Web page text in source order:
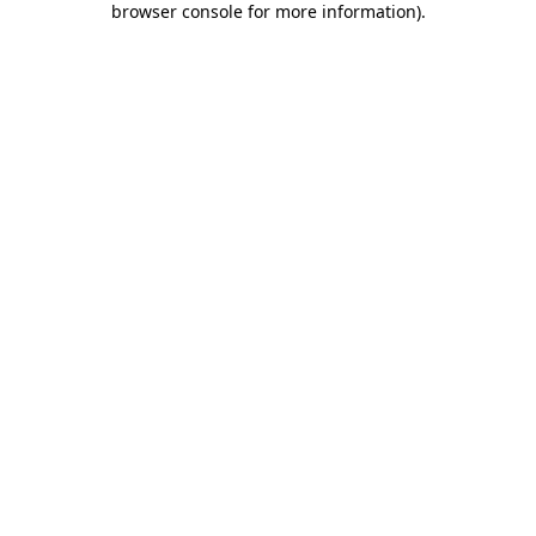
browser console for more information).